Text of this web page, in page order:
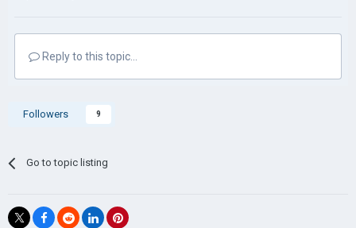
Reply to this topic...
Followers 9
Go to topic listing